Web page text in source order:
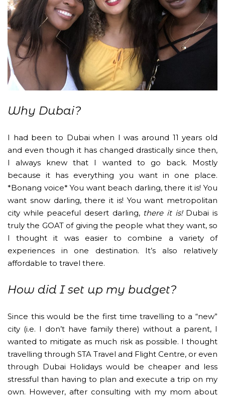
Why Dubai?
I had been to Dubai when I was around 11 years old
and even though it has changed drastically since then,
I always knew that I wanted to go back. Mostly
because it has everything you want in one place.
*Bonang voice* You want beach darling, there it is! You
want snow darling, there it is! You want metropolitan
city while peaceful desert darling, there it is!Dubai is
truly the GOAT of giving the people what they want, so
I thought it was easier to combine a variety of
experiences in one destination. It’s also relatively
affordable to travel there.
How did I set up my budget?
Since this would be the first time travelling to a “new”
city (i.e. I don’t have family there) without a parent, I
wanted to mitigate as much risk as possible. I thought
travelling through STA Travel and Flight Centre, or even
through Dubai Holidays would be cheaper and less
stressful than having to plan and execute a trip on my
own. However, after consulting with my mom about